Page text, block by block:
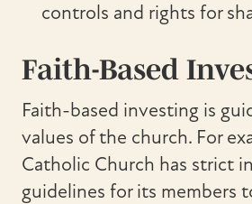
controls and rights for
Faith-Based
Faith-based investing is
values of the church. For
Catholic Church has strict
guidelines for its members